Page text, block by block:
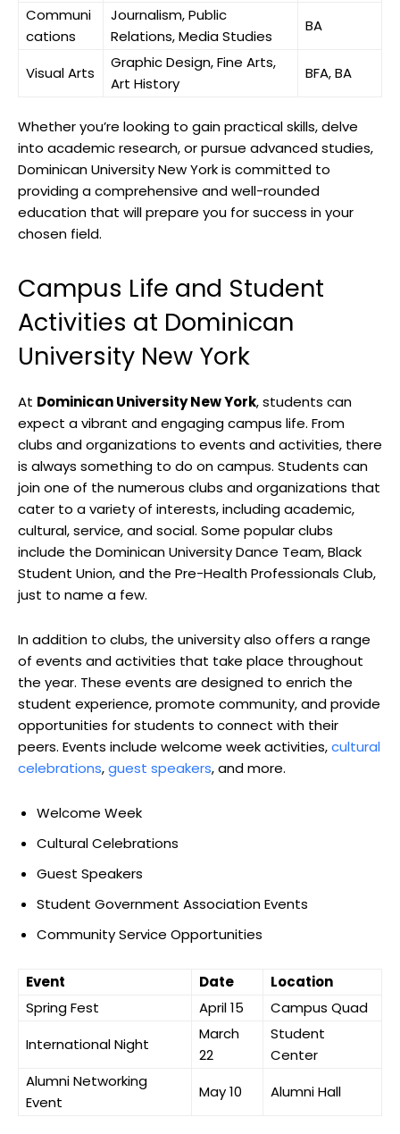
Communi
cations
Journalism, Public
Relations, Media Studies
BA
Visual Arts
Graphic Design, Fine Arts,
Art History
BFA, BA
Whether you’re looking to gain practical skills, delve
into academic research, or pursue advanced studies,
Dominican University New York is committed to
providing a comprehensive and well-rounded
education that will prepare you for success in your
chosen field.
Campus Life and Student
Activities at Dominican
University New York
At Dominican University New York, students can
expect a vibrant and engaging campus life. From
clubs and organizations to events and activities, there
is always something to do on campus. Students can
join one of the numerous clubs and organizations that
cater to a variety of interests, including academic,
cultural, service, and social. Some popular clubs
include the Dominican University Dance Team, Black
Student Union, and the Pre-Health Professionals Club,
just to name a few.
In addition to clubs, the university also offers a range
of events and activities that take place throughout
the year. These events are designed to enrich the
student experience, promote community, and provide
opportunities for students to connect with their
peers. Events include welcome week activities,cultural
celebrations,guest speakers, and more.
Welcome Week
Cultural Celebrations
Guest Speakers
Student Government Association Events
Community Service Opportunities
Event Date
Location
Spring Fest
April 15
Campus Quad
International Night
March
22
Student
Center
Alumni Networking
Event
May 10 Alumni Hall